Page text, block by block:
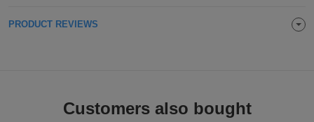
Promotional
PRODUCT REVIEWS
Customers also bought